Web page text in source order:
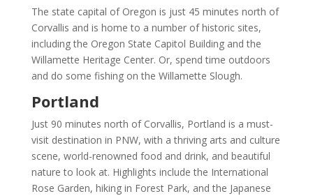
The state capital of Oregon is just 45 minutes north of
Corvallis and is home to a number of historic sites,
including the Oregon State Capitol Building and the
Willamette Heritage Center. Or, spend time outdoors
and do some fishing on the Willamette Slough.
Portland
Just 90 minutes north of Corvallis, Portland is a must-
visit destination in PNW, with a thriving arts and culture
scene, world-renowned food and drink, and beautiful
nature to look at. Highlights include the International
Rose Garden, hiking in Forest Park, and the Japanese